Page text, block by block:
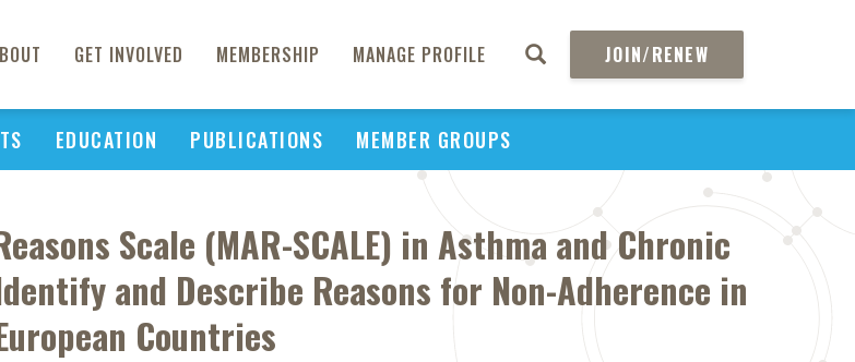
GET INVOLVED MEMBERSHIP MANAGE PROFILE JOIN/RENEW
EDUCATION PUBLICATIONS MEMBER GROUPS
Scale (MAR-SCALE) in Asthma and Chronic
and Describe Reasons for Non-Adherence in
Countries